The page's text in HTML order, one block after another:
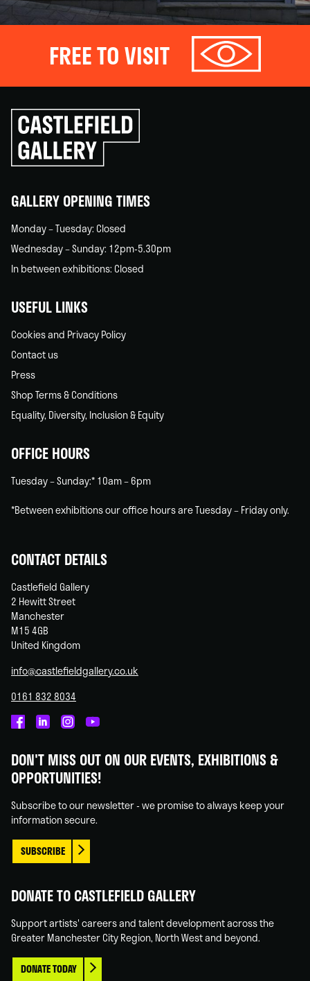
FREE TO VISIT
Click
to
go
back
GALLERY OPENING TIMES
Monday – Tuesday: Closed
Wednesday – Sunday: 12pm-5.30pm
In between exhibitions: Closed
USEFUL LINKS
Cookies and Privacy Policy
Contact us
Press
Shop Terms & Conditions
Equality, Diversity, Inclusion & Equity
OFFICE HOURS
Tuesday – Sunday:* 10am – 6pm
*Between exhibitions our office hours are Tuesday – Friday only.
CONTACT DETAILS
Castlefield Gallery
2 Hewitt Street
Manchester
M15 4GB
United Kingdom
info@castlefieldgallery.co.uk
0161 832 8034
on
Facebook
on
Linked
on
Instagram
on
You
DON'T MISS OUT ON OUR EVENTS, EXHIBITIONS &
OPPORTUNITIES!
Subscribe to our newsletter - we promise to always keep your
information secure.
SUBSCRIBE
DONATE TO CASTLEFIELD GALLERY
Support artists' careers and talent development across the
Greater Manchester City Region, North West and beyond.
DONATE TODAY